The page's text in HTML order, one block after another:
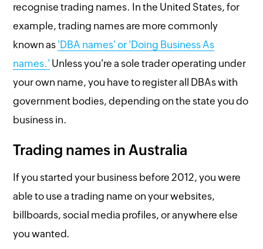
recognise trading names. In the United States, for
example, trading names are more commonly
known as 'DBA names' or 'Doing Business As
names.' Unless you're a sole trader operating under
your own name, you have to register all DBAs with
government bodies, depending on the state you do
business in.
Trading names in Australia
If you started your business before 2012, you were
able to use a trading name on your websites,
billboards, social media profiles, or anywhere else
you wanted.